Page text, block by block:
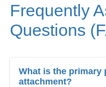
Frequently
Questions
What is the primary
attachment?